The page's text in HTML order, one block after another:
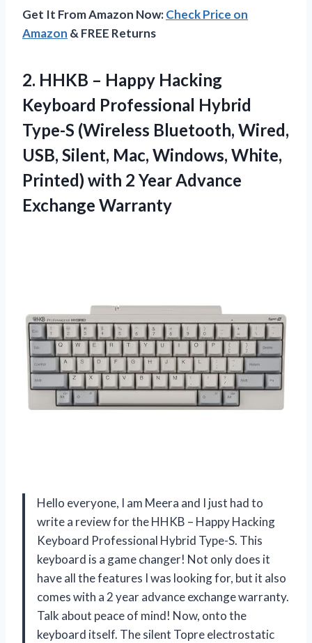
Get It From Amazon Now:Check Price on
Amazon & FREE Returns
2. HHKB – Happy Hacking
Keyboard Professional Hybrid
Type-S (Wireless Bluetooth, Wired,
USB, Silent, Mac, Windows, White,
Printed) with 2 Year Advance
Exchange Warranty
Hello everyone, I am Meera and I just had to
write a review for the HHKB – Happy Hacking
Keyboard Professional Hybrid Type-S. This
keyboard is a game changer! Not only does it
have all the features I was looking for, but it also
comes with a 2 year advance exchange warranty.
Talk about peace of mind! Now, onto the
keyboard itself. The silent Topre electrostatic